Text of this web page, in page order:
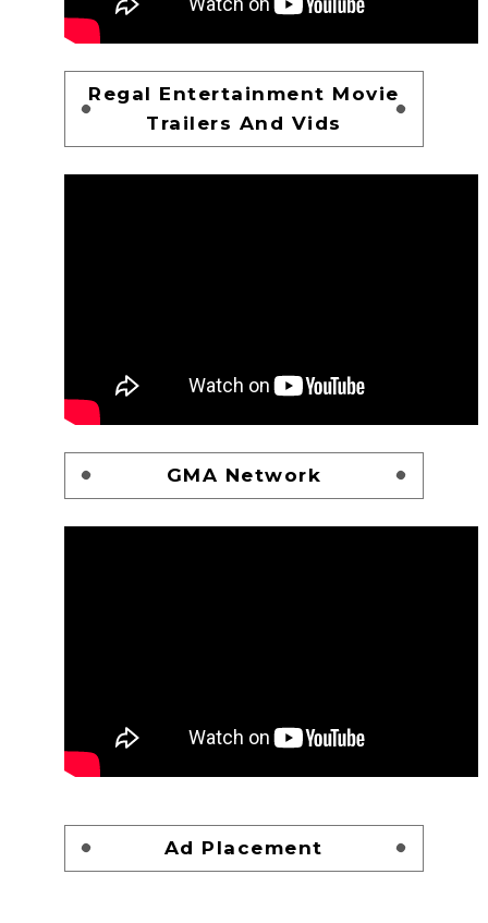
Regal Entertainment Movie
Trailers And Vids
GMA Network
Ad Placement